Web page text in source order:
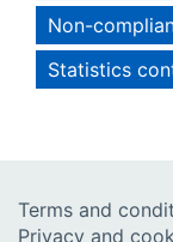
Non-
Statistics
Terms and
Privacy and